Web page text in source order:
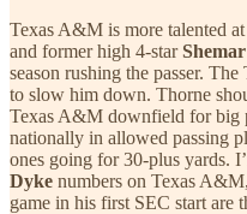
Texas A&M is more talented
and former high 4-star
season rushing the passer.
to slow him down. Thorne
Texas A&M downfield for big
nationally in allowed passing
ones going for 30-plus yards.
Dyke numbers on Texas
game in his first SEC start are